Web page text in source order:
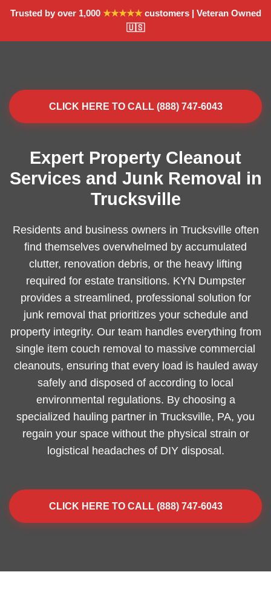
Trusted by over 1,000 ★★★★★customers | Veteran Owned
🇺🇸
CLICK HERE TO CALL (888) 747-6043
Expert Property Cleanout
Services and Junk Removal in
Trucksville
Residents and business owners in Trucksville often
find themselves overwhelmed by accumulated
clutter, renovation debris, or the heavy lifting
required for estate transitions. KYN Dumpster
provides a streamlined, professional solution for
junk removal that prioritizes your schedule and
property integrity. Our team handles everything from
single item couch removal to massive commercial
cleanouts, ensuring that every load is hauled away
safely and disposed of according to local
environmental regulations. By choosing a
specialized hauling partner in Trucksville, PA, you
regain your space without the physical strain or
logistical headaches of DIY disposal.
CLICK HERE TO CALL (888) 747-6043